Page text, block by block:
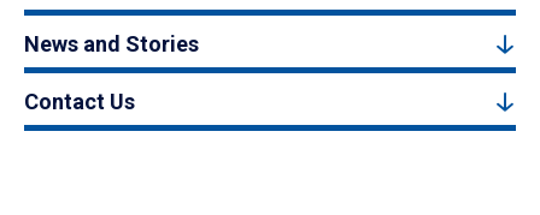
News and Stories
Contact Us